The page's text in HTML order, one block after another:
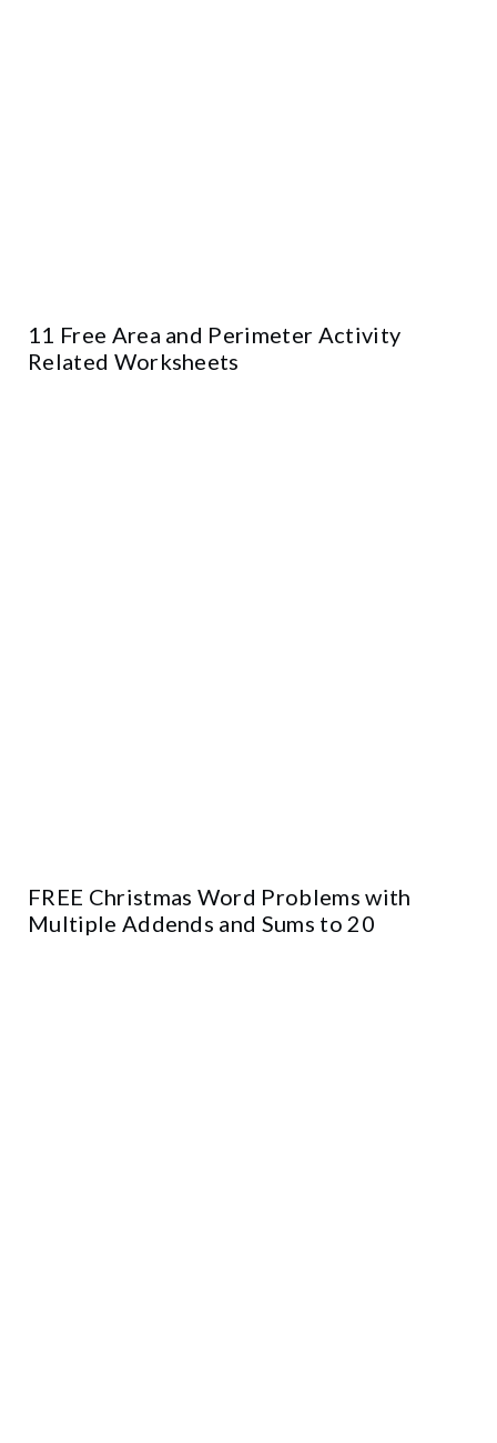
11 Free Area and Perimeter Activity
Related Worksheets
FREE Christmas Word Problems with
Multiple Addends and Sums to 20